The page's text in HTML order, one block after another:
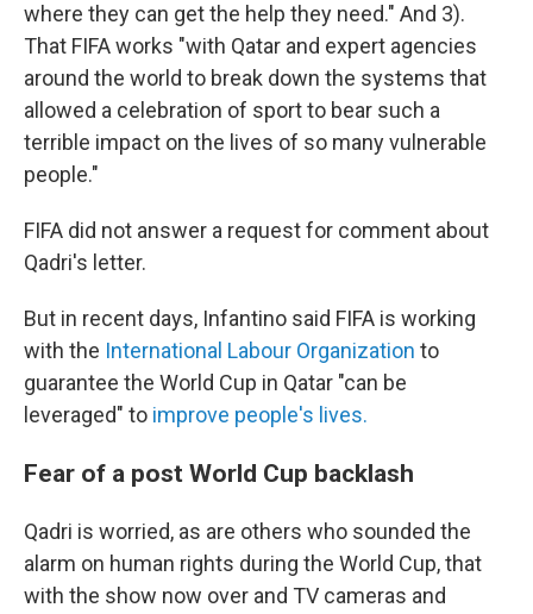
where they can get the help they need." And 3).
That FIFA works "with Qatar and expert agencies
around the world to break down the systems that
allowed a celebration of sport to bear such a
terrible impact on the lives of so many vulnerable
people."
FIFA did not answer a request for comment about
Qadri's letter.
But in recent days, Infantino said FIFA is working
with the International Labour Organization to
guarantee the World Cup in Qatar "can be
leveraged" to improve people's lives.
Fear of a post World Cup backlash
Qadri is worried, as are others who sounded the
alarm on human rights during the World Cup, that
with the show now over and TV cameras and